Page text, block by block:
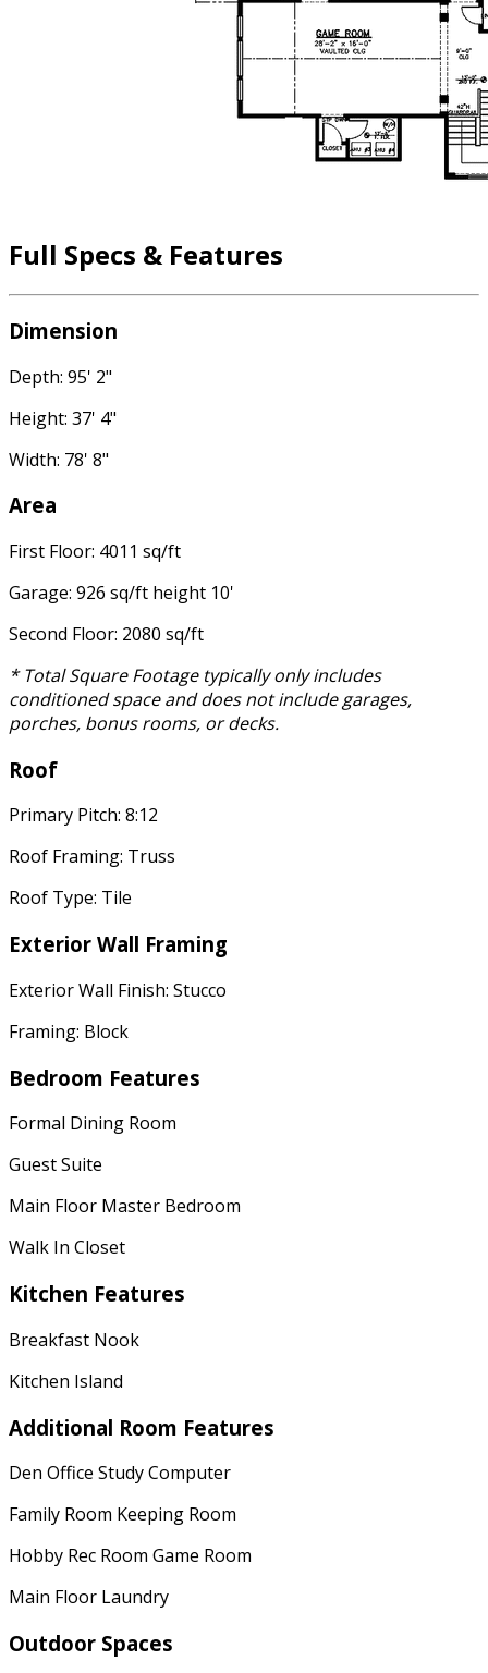
Full Specs & Features
Dimension
Depth: 95' 2"
Height: 37' 4"
Width: 78' 8"
Area
First Floor: 4011 sq/ft
Garage: 926 sq/ft height 10'
Second Floor: 2080 sq/ft
* Total Square Footage typically only includes
conditioned space and does not include garages,
porches, bonus rooms, or decks.
Roof
Primary Pitch: 8:12
Roof Framing: Truss
Roof Type: Tile
Exterior Wall Framing
Exterior Wall Finish: Stucco
Framing: Block
Bedroom Features
Formal Dining Room
Guest Suite
Main Floor Master Bedroom
Walk In Closet
Kitchen Features
Breakfast Nook
Kitchen Island
Additional Room Features
Den Office Study Computer
Family Room Keeping Room
Hobby Rec Room Game Room
Main Floor Laundry
Outdoor Spaces